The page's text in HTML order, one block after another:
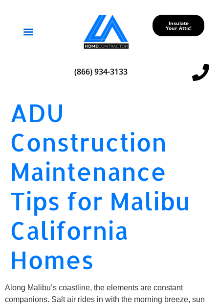
Insulate
Your Attic!
(866) 934-3133
ADU
Construction
Maintenance
Tips for Malibu
California
Homes
Along Malibu’s coastline, the elements are constant
companions. Salt air rides in with the morning breeze, sun